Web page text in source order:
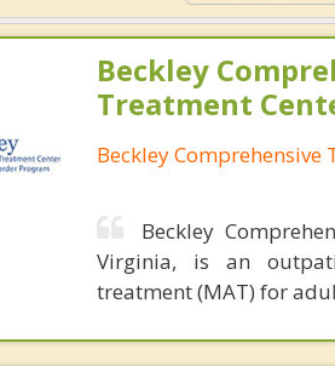
Beckley
Treatment
Beckley Comprehensive
Beckley
Virginia, is an
treatment (MAT) for